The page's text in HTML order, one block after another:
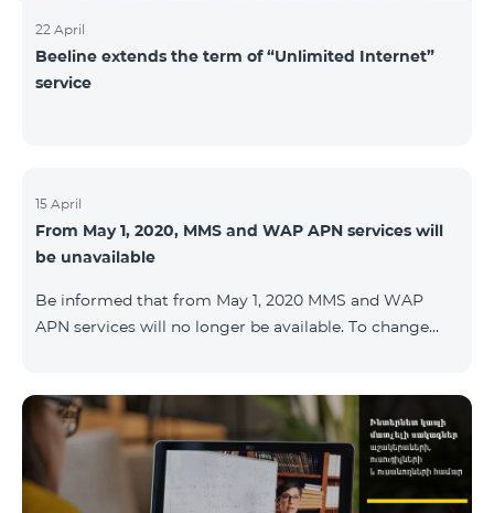
22 April
Beeline extends the term of “Unlimited Internet”
service
15 April
From May 1, 2020, MMS and WAP APN services will
be unavailable
Be informed that from May 1, 2020 MMS and WAP
APN services will no longer be available. To change
delete Port, Proxy, Password fields. Details: 0611